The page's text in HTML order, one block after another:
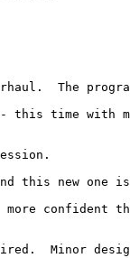
The
this time
this new
more
Minor